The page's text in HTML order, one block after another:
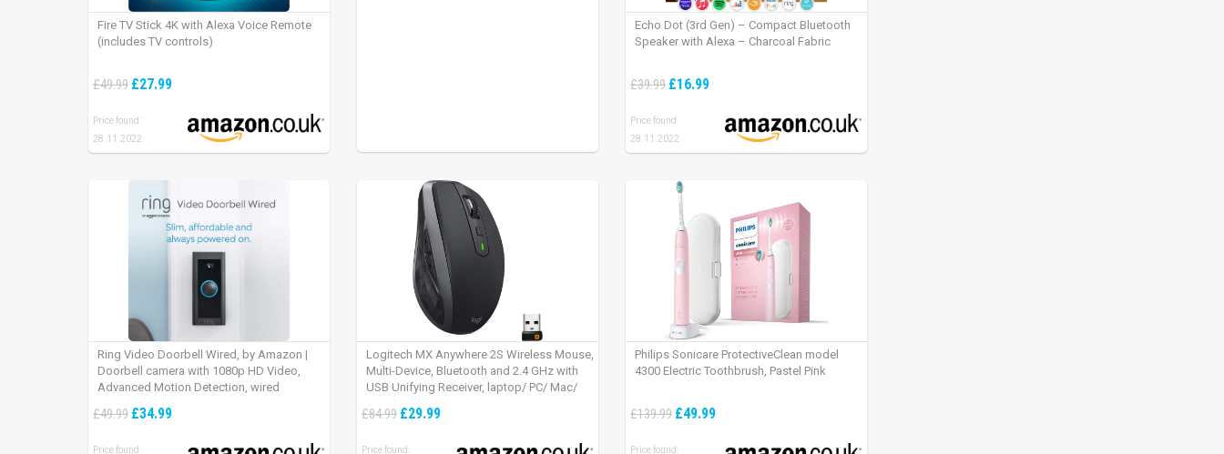
Fire TV Stick 4K with Alexa Voice Remote
(includes TV controls)
£49.99 £27.99
Price found:
28.11.2022
Echo Dot (3rd Gen) – Compact Bluetooth
Speaker with Alexa – Charcoal Fabric
£39.99 £16.99
Price found:
28.11.2022
Ring Video Doorbell Wired, by Amazon |
Doorbell camera with 1080p HD Video,
Advanced Motion Detection, wired
required) | 30-day free trial of Ring Protect
£49.99 £34.99
Price found:
Logitech MX Anywhere 2S Wireless Mouse,
Multi-Device, Bluetooth and 2.4 GHz with
USB Unifying Receiver, laptop/ PC/ Mac/
£84.99 £29.99
Price found:
Philips Sonicare ProtectiveClean model
4300 Electric Toothbrush, Pastel Pink
£139.99 £49.99
Price found: